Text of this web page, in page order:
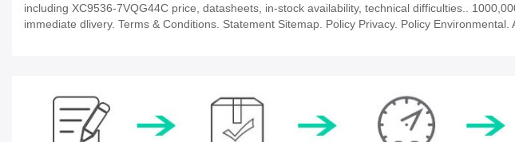
including XC9536-7VQG44C price, datasheets, in-stock availability, technical difficulties..
immediate dlivery. Terms & Conditions. Statement Sitemap. Policy Privacy. Policy Environmental.